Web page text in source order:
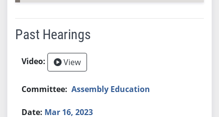
Past Hearings
View
Assembly Education
Mar 16, 2023